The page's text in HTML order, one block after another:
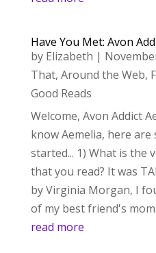
Have You Met: Avon
by Elizabeth |
That, Around the Web,
Good Reads
Welcome, Avon Addict
know Aemelia, here
started... 1) What is the
that you read? It was
by Virginia Morgan, I
of my best friend's
read more